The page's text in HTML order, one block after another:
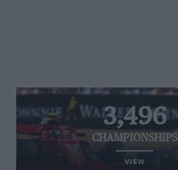
3,496
CHAMPIONSHIPS
VIEW